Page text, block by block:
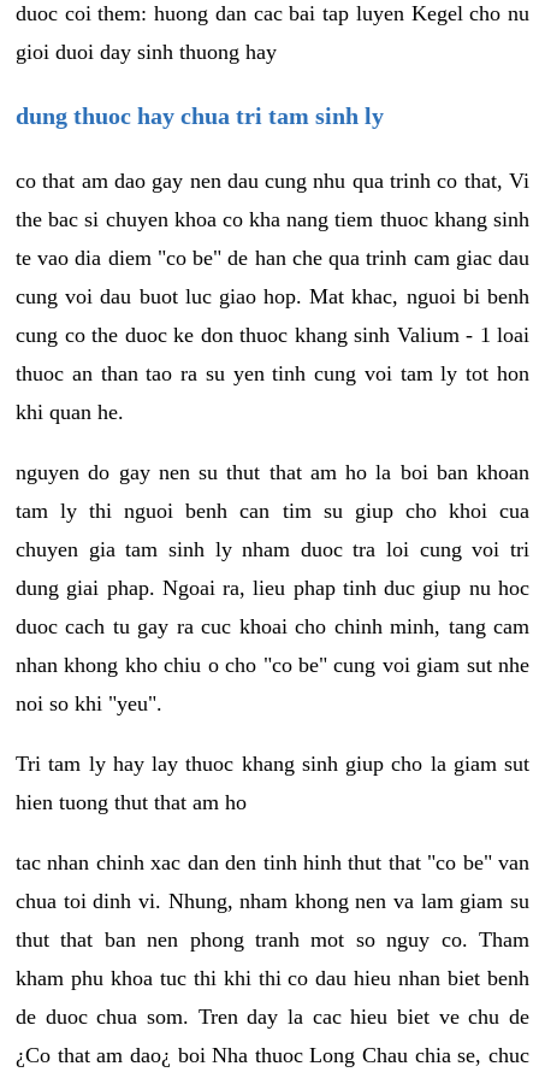
duoc coi them: huong dan cac bai tap luyen Kegel cho nu
gioi duoi day sinh thuong hay
dung thuoc hay chua tri tam sinh ly
co that am dao gay nen dau cung nhu qua trinh co that, Vi
the bac si chuyen khoa co kha nang tiem thuoc khang sinh
te vao dia diem "co be" de han che qua trinh cam giac dau
cung voi dau buot luc giao hop. Mat khac, nguoi bi benh
cung co the duoc ke don thuoc khang sinh Valium - 1 loai
thuoc an than tao ra su yen tinh cung voi tam ly tot hon
khi quan he.
nguyen do gay nen su thut that am ho la boi ban khoan
tam ly thi nguoi benh can tim su giup cho khoi cua
chuyen gia tam sinh ly nham duoc tra loi cung voi tri
dung giai phap. Ngoai ra, lieu phap tinh duc giup nu hoc
duoc cach tu gay ra cuc khoai cho chinh minh, tang cam
nhan khong kho chiu o cho "co be" cung voi giam sut nhe
noi so khi "yeu".
Tri tam ly hay lay thuoc khang sinh giup cho la giam sut
hien tuong thut that am ho
tac nhan chinh xac dan den tinh hinh thut that "co be" van
chua toi dinh vi. Nhung, nham khong nen va lam giam su
thut that ban nen phong tranh mot so nguy co. Tham
kham phu khoa tuc thi khi thi co dau hieu nhan biet benh
de duoc chua som. Tren day la cac hieu biet ve chu de
¿Co that am dao¿ boi Nha thuoc Long Chau chia se, chuc